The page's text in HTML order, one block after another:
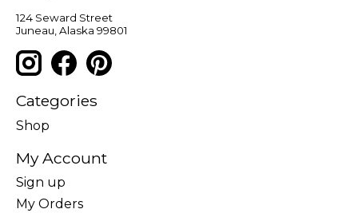
124 Seward Street
Juneau, Alaska 99801
Categories
Shop
My Account
Sign up
My Orders